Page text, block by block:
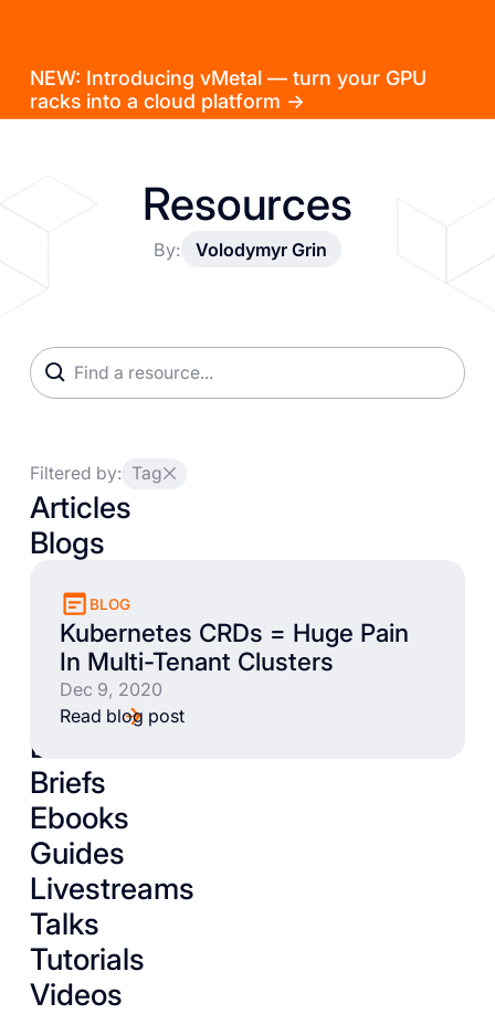
NEW: Introducing vMetal — turn your GPU
racks into a cloud platform →
Resources
By: Volodymyr Grin
Filtered by: Tag
Articles
Blogs
BLOG
Kubernetes CRDs = Huge Pain
In Multi-Tenant Clusters
Dec 9, 2020
Read blog post
Books
Briefs
Ebooks
Guides
Livestreams
Talks
Tutorials
Videos